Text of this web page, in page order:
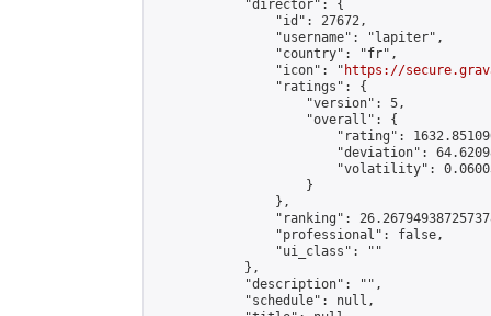
            "director": {
                "id": 27672,
                "username": "lapiter",
                "country": "fr",
                "icon": "
https://
                "ratings": {
                    "version": 5,
                    "overall": {
"rating":
"deviation":
"volatility":
                    }
                },
"ranking":
                "professional": false,
                "ui_class": ""
            },
            "description": "",
            "schedule": null,